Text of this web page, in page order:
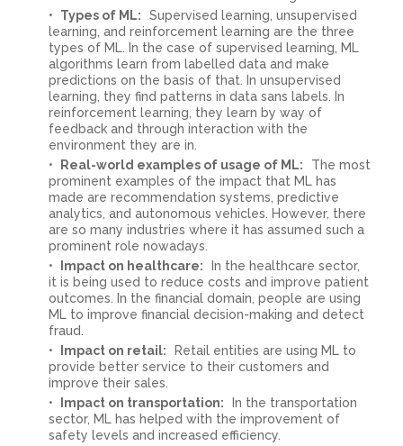
Types of ML:
Supervised learning, unsupervised
learning, and reinforcement learning are the three
types of ML. In the case of supervised learning, ML
algorithms learn from labelled data and make
predictions on the basis of that. In unsupervised
learning, they find patterns in data sans labels. In
reinforcement learning, they learn by way of
feedback and through interaction with the
environment they are in.
Real-world examples of usage of ML:
The most
prominent examples of the impact that ML has
made are recommendation systems, predictive
analytics, and autonomous vehicles. However, there
are so many industries where it has assumed such a
prominent role nowadays.
Impact on healthcare:
In the healthcare sector,
it is being used to reduce costs and improve patient
outcomes. In the financial domain, people are using
ML to improve financial decision-making and detect
fraud.
Impact on retail:
Retail entities are using ML to
provide better service to their customers and
improve their sales.
Impact on transportation:
In the transportation
sector, ML has helped with the improvement of
safety levels and increased efficiency.